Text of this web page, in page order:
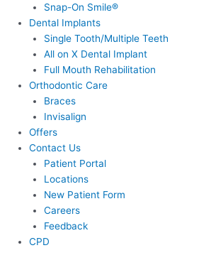
Snap-On Smile®
Dental Implants
Single Tooth/Multiple Teeth
All on X Dental Implant
Full Mouth Rehabilitation
Orthodontic Care
Braces
Invisalign
Offers
Contact Us
Patient Portal
Locations
New Patient Form
Careers
Feedback
CPD